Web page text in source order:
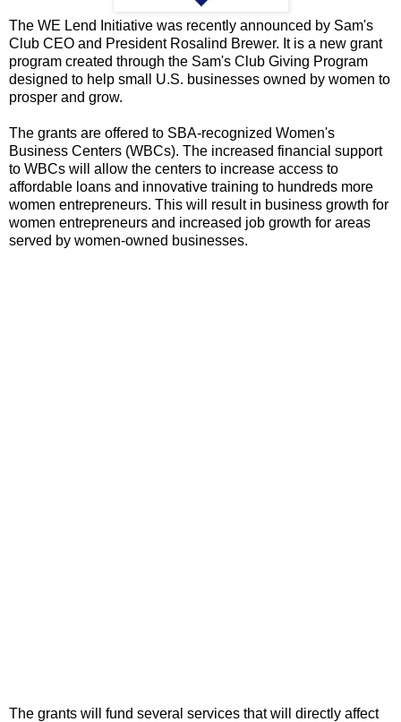
The WE Lend Initiative was recently announced by Sam's
Club CEO and President Rosalind Brewer. It is a new grant
program created through the Sam's Club Giving Program
designed to help small U.S. businesses owned by women to
prosper and grow.
The grants are offered to SBA-recognized Women's
Business Centers (WBCs). The increased financial support
to WBCs will allow the centers to increase access to
affordable loans and innovative training to hundreds more
women entrepreneurs. This will result in business growth for
women entrepreneurs and increased job growth for areas
served by women-owned businesses.
The grants will fund several services that will directly affect